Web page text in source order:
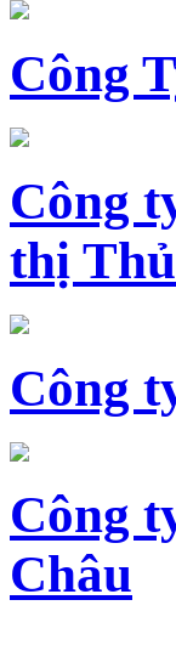
Công
Công
thị
Công
Công
Châu